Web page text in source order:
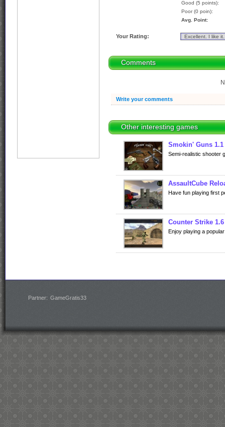
Good (5 points):
Poor (0 poin):
Avg. Point:
Your Rating:
Comments
Write your comments
Other interesting games
Smokin' Guns 1.1
Semi-realistic shooter
AssaultCube
Have fun playing first
Counter Strike 1.6
Enjoy playing a
Partner: GameGratis33